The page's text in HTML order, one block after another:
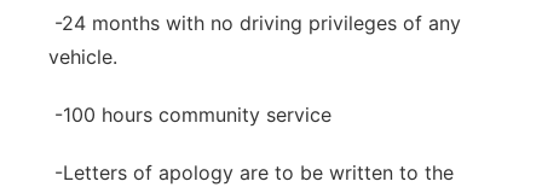
-24 months with no driving privileges of any
vehicle.
-100 hours community service
-Letters of apology are to be written to the